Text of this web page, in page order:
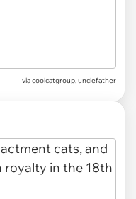
viacoolcatgroup, unclefather